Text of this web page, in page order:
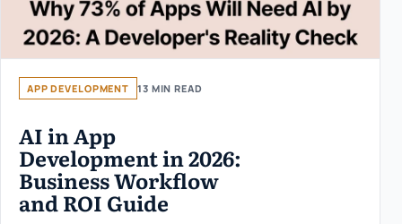
APP DEVELOPMENT 13 MIN READ
AI in App
Development in 2026:
Business Workflow
and ROI Guide